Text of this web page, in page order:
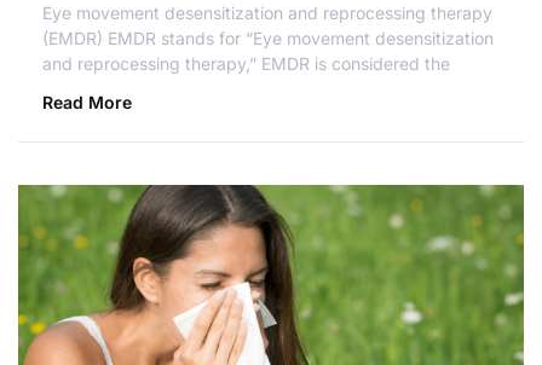
Eye movement desensitization and reprocessing therapy
(EMDR) EMDR stands for “Eye movement desensitization
and reprocessing therapy,” EMDR is considered the
Read More